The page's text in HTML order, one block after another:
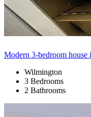
Modern 3-bedroom
Wilmington
3 Bedrooms
2 Bathrooms